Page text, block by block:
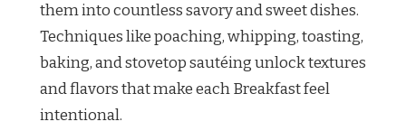
them into countless savory and sweet dishes.
Techniques like poaching, whipping, toasting,
baking, and stovetop sautéing unlock textures
and flavors that make each Breakfast feel
intentional.